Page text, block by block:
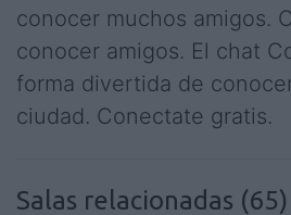
conocer muchos amigos.
conocer amigos. El chat
forma divertida de
ciudad. Conectate gratis.
Salas relacionadas (65)